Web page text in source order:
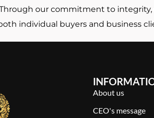
our commitment to
individual buyers and business
About us
CEO's message